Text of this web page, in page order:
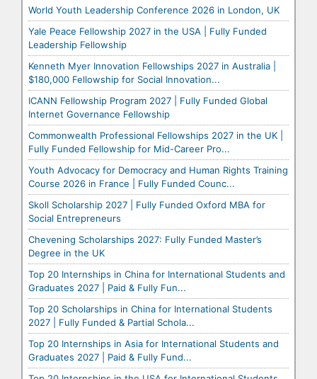
World Youth Leadership Conference 2026 in London, UK
Yale Peace Fellowship 2027 in the USA | Fully Funded
Leadership Fellowship
Kenneth Myer Innovation Fellowships 2027 in Australia |
$180,000 Fellowship for Social Innovation...
ICANN Fellowship Program 2027 | Fully Funded Global
Internet Governance Fellowship
Commonwealth Professional Fellowships 2027 in the UK |
Fully Funded Fellowship for Mid-Career Pro...
Youth Advocacy for Democracy and Human Rights Training
Course 2026 in France | Fully Funded Counc...
Skoll Scholarship 2027 | Fully Funded Oxford MBA for
Social Entrepreneurs
Chevening Scholarships 2027: Fully Funded Master’s
Degree in the UK
Top 20 Internships in China for International Students and
Graduates 2027 | Paid & Fully Fun...
Top 20 Scholarships in China for International Students
2027 | Fully Funded & Partial Schola...
Top 20 Internships in Asia for International Students and
Graduates 2027 | Paid & Fully Fund...